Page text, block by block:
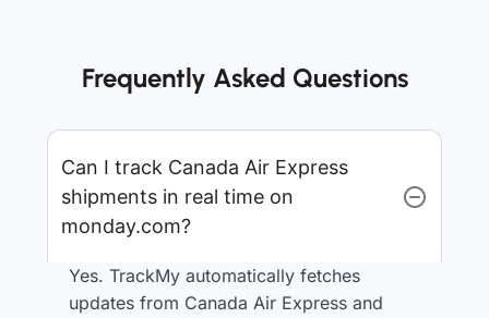
Frequently Asked Questions
Can I track Canada Air Express
shipments in real time on
monday.com?
Yes. TrackMy automatically fetches
updates from Canada Air Express and